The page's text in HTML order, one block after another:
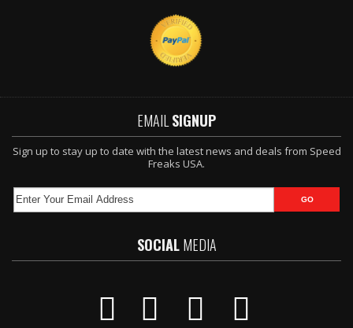
EMAIL SIGNUP
Sign up to stay up to date with the latest news and deals from Speed
Freaks USA.
SOCIALMEDIA